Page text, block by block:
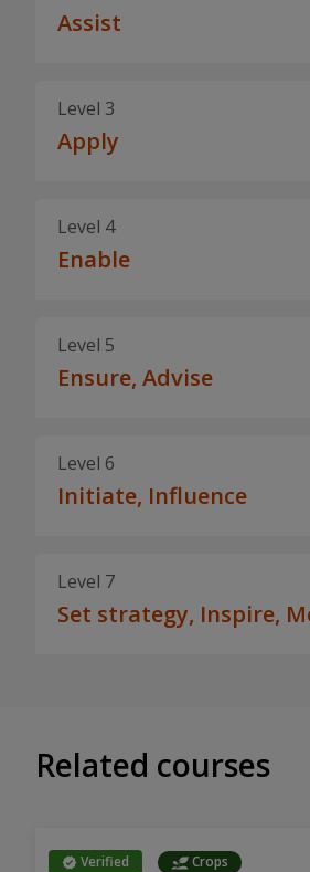
Assist
Level 3
Apply
Level 4
Enable
Level 5
Ensure, Advise
Level 6
Initiate, Influence
Level 7
Set strategy, Inspire,
Related courses
Verified
Crops